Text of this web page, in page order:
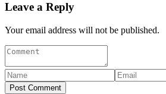
Leave a Reply
Your email address will not be published.
Post Comment